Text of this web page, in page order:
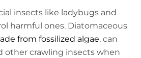
insects like ladybugs and
harmful ones. Diatomaceous
from fossilized algae, can
other crawling insects when